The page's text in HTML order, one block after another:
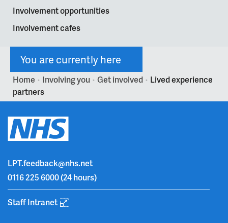
Involvement opportunities
Involvement cafes
You are currently here
Home > Involving you > Get involved >
Lived experience
partners
LPT.feedback@nhs.net
0116 225 6000(24 hours)
Staff Intranet